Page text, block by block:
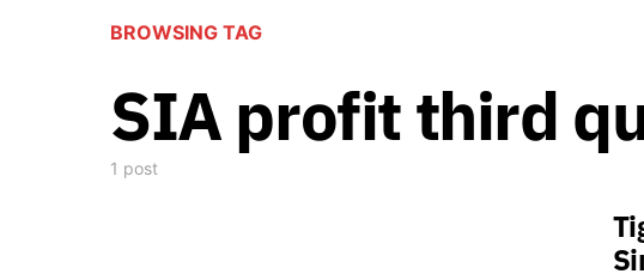
BROWSING TAG
SIA profit third
1 post